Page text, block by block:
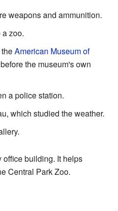
weapons and ammunition.
zoo.
American Museum of
the museum's own
a police station.
which studied the weather.
office building. It helps
Central Park Zoo.